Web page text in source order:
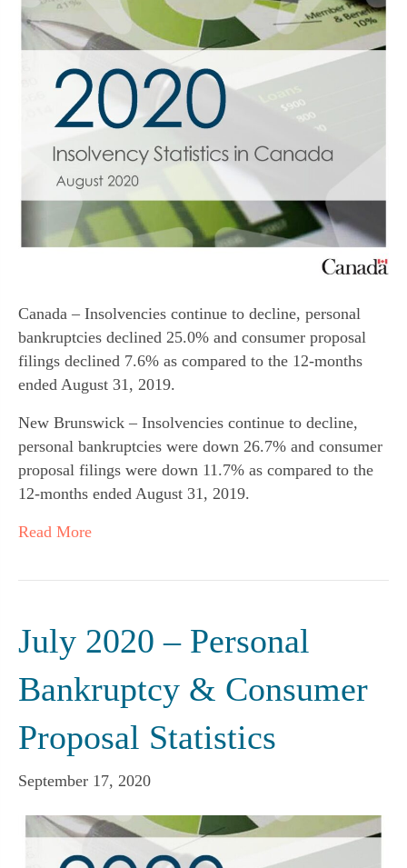
Canada – Insolvencies continue to decline, personal
bankruptcies declined 25.0% and consumer proposal
filings declined 7.6% as compared to the 12-months
ended August 31, 2019.
New Brunswick – Insolvencies continue to decline,
personal bankruptcies were down 26.7% and consumer
proposal filings were down 11.7% as compared to the
12-months ended August 31, 2019.
Read More
July 2020 – Personal
Bankruptcy & Consumer
Proposal Statistics
September 17, 2020